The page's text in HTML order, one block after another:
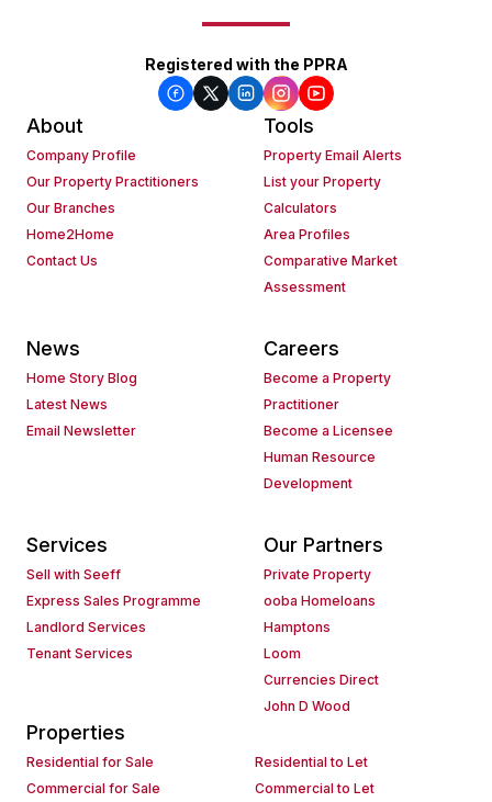
Registered with the PPRA
About
Company Profile
Our Property Practitioners
Our Branches
Home2Home
Contact Us
Tools
Property Email Alerts
List your Property
Calculators
Area Profiles
Comparative Market
Assessment
News
Home Story Blog
Latest News
Email Newsletter
Careers
Become a Property
Practitioner
Become a Licensee
Human Resource
Development
Services
Sell with Seeff
Express Sales Programme
Landlord Services
Tenant Services
Our Partners
Private Property
ooba Homeloans
Hamptons
Loom
Currencies Direct
John D Wood
Properties
Residential for Sale
Residential to Let
Commercial for Sale
Commercial to Let